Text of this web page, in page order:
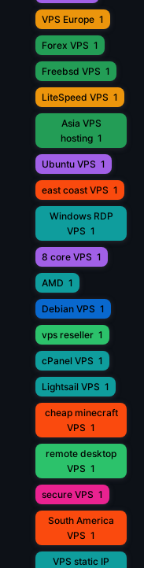
VPS Europe 1
Forex VPS 1
Freebsd VPS 1
LiteSpeed VPS 1
Asia VPS
hosting 1
Ubuntu VPS 1
east coast VPS 1
Windows RDP
VPS 1
8 core VPS 1
AMD 1
Debian VPS 1
vps reseller 1
cPanel VPS 1
Lightsail VPS 1
cheap minecraft
VPS 1
remote desktop
VPS 1
secure VPS 1
South America
VPS 1
VPS static IP